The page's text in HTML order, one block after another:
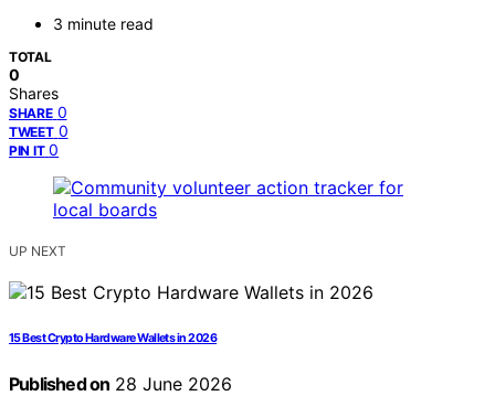
3 minute read
TOTAL
0
Shares
SHARE 0
TWEET 0
PIN IT 0
UP NEXT
15 Best Crypto Hardware Wallets in 2026
Published on 28 June 2026